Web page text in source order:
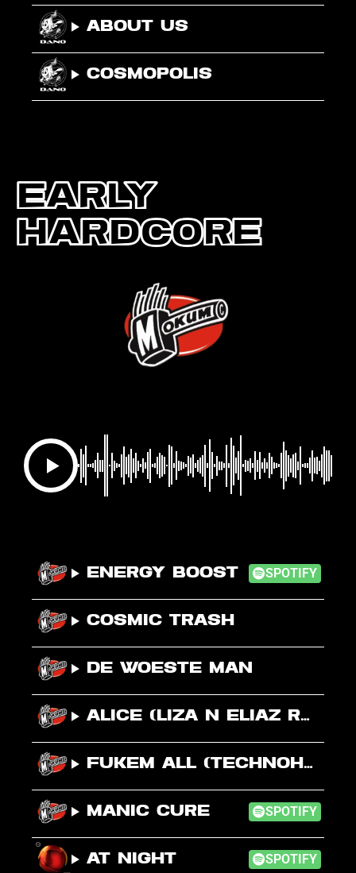
About Us
Cosmopolis
Early
Hardcore
Energy Boost SPOTIFY
Cosmic Trash
De Woeste Man
Alice (Liza N Eliaz Remix)
Fukem All (Technohead Mix)
Manic Cure SPOTIFY
At Night SPOTIFY